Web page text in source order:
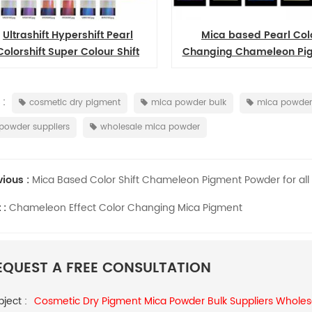
Mica based Pearl Color
Chameleon Pigment
High Transparent Color
Cosmetic Chameleon
cosmetic dry pigment mica powder bulk
mica
suppliers
wholesale mica powder
: Mica Based Color Shift Chameleon Pigment Powder for
:Chameleon Effect Color Changing Mica Pigment
A FREE CONSULTATION
: Cosmetic Dry Pigment Mica Powder Bulk Suppliers
Fine rutile sterling mica base silver white pearl pigment manufacturer
SGS, ISO
size test, X-RITE
good quality of
More
iSuoChem Refractive Metal Color Shifting Multichrome Pigment
iSuoChem® Multichrome Pigments
color as light changes.
Read More
free